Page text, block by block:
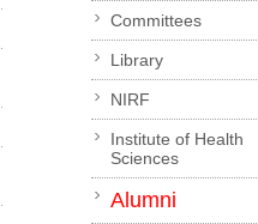
Committees
Library
NIRF
Institute of Health
Sciences
Alumni